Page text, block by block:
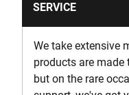
SERVICE
We take extensive
products are made
but on the rare